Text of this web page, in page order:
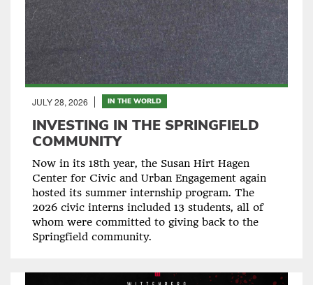
JULY 28, 2026 IN THE WORLD
INVESTING IN THE SPRINGFIELD
COMMUNITY
Now in its 18th year, the Susan Hirt Hagen
Center for Civic and Urban Engagement again
hosted its summer internship program. The
2026 civic interns included 13 students, all of
whom were committed to giving back to the
Springfield community.